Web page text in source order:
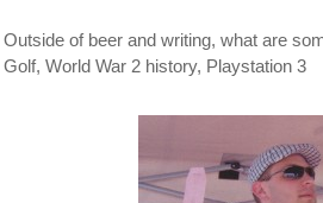
Outside of beer and writing, what are
Golf, World War 2 history, Playstation 3